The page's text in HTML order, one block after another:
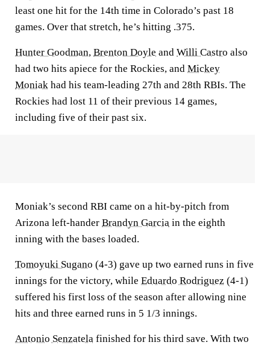
least one hit for the 14th time in Colorado’s past 18
games. Over that stretch, he’s hitting .375.
Hunter Goodman, Brenton Doyle and Willi Castro also
had two hits apiece for the Rockies, and Mickey
Moniak had his team-leading 27th and 28th RBIs. The
Rockies had lost 11 of their previous 14 games,
including five of their past six.
Moniak’s second RBI came on a hit-by-pitch from
Arizona left-hander Brandyn Garcia in the eighth
inning with the bases loaded.
Tomoyuki Sugano (4-3) gave up two earned runs in five
innings for the victory, while Eduardo Rodriguez (4-1)
suffered his first loss of the season after allowing nine
hits and three earned runs in 5 1/3 innings.
Antonio Senzatela finished for his third save. With two